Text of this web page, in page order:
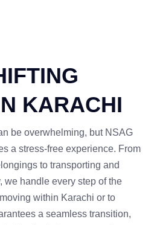
KARACHI
be overwhelming, but NSAG
a stress-free experience. From
to transporting and
we handle every step of the
within Karachi or to
a seamless transition,